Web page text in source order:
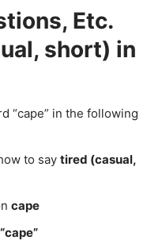
Etc.
short) in
“cape” in the following
to say tired (casual,
cape
“cape”